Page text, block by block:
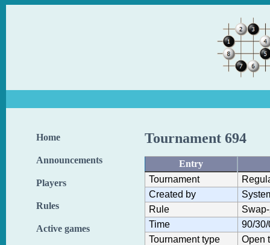
Home
Announcements
Players
Rules
Active games
Tournament 694
Entry
Tournament
Created by
Rule
Time
90/30/
Tournament type
Open